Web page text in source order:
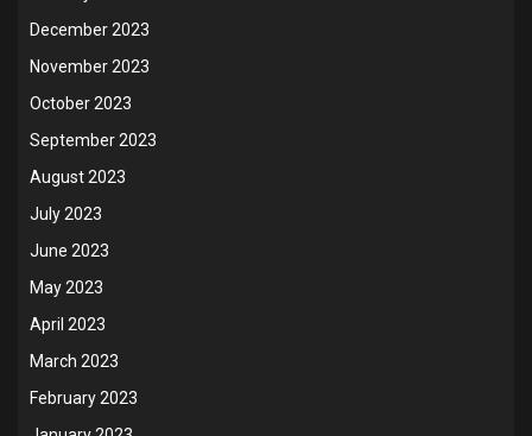
December 2023
November 2023
October 2023
September 2023
August 2023
July 2023
June 2023
May 2023
April 2023
March 2023
February 2023